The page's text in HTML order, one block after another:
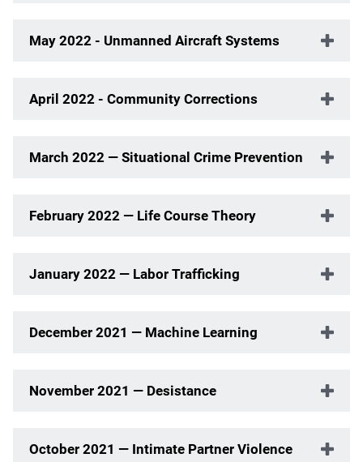
May 2022 - Unmanned Aircraft Systems
April 2022 - Community Corrections
March 2022 — Situational Crime Prevention
February 2022 — Life Course Theory
January 2022 — Labor Trafficking
December 2021 — Machine Learning
November 2021 — Desistance
October 2021 — Intimate Partner Violence